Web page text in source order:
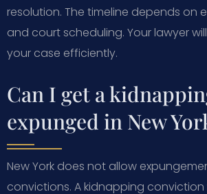
resolution. The timeline depends on
and court scheduling. Your lawyer
your case efficiently.
Can I get a
expunged in New
New York does not allow
convictions. A kidnapping conviction